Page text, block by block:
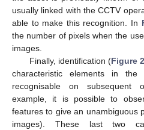
usually linked with the CCTV
able to make this recognition. In
the number of pixels when the
images.
Finally, identification (Figure
characteristic elements in
recognisable on subsequent
example, it is possible to
features to give an unambiguous
images). These last two